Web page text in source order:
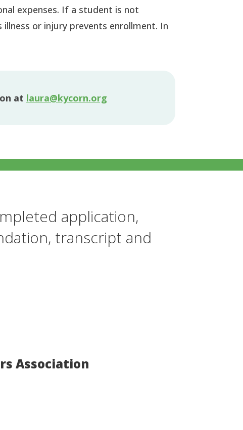
expenses. If a student is not
or injury prevents enrollment. In
at laura@kycorn.org
application,
transcript and
Association